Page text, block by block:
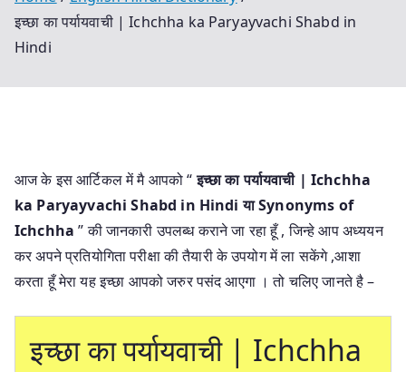
इच्छा का पर्यायवाची | Ichchha ka Paryayvachi Shabd in
Hindi
आज के इस आर्टिकल में मै आपको “इच्छा का पर्यायवाची | Ichchha
ka Paryayvachi Shabd in Hindi याSynonyms of
Ichchha” की जानकारी उपलब्ध कराने जा रहा हूँ , जिन्हे आप अध्ययन
कर अपने प्रतियोगिता परीक्षा की तैयारी के उपयोग में ला सकेंगे ,आशा
करता हूँ मेरा यह इच्छा आपको जरुर पसंद आएगा । तो चलिए जानते है –
इच्छा का पर्यायवाची | Ichchha